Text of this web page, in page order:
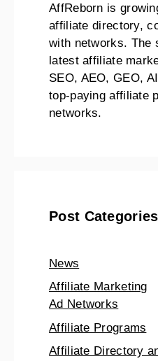
AffReborn is
affiliate directory,
with networks. The
latest affiliate
SEO, AEO, GEO,
top-paying affiliate
networks.
Post Categories
News
Affiliate Marketing
Ad Networks
Affiliate Programs
Affiliate Directory